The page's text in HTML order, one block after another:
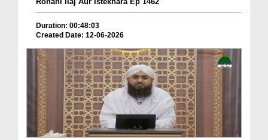
Duration: 00:48:03
Created Date: 12-06-2026